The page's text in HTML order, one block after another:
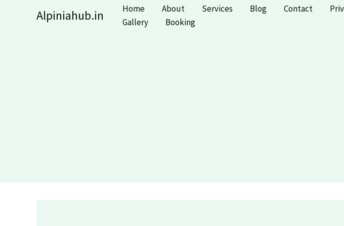
Alpiniahub.in Home About Services Blog Contact
Gallery
Booking